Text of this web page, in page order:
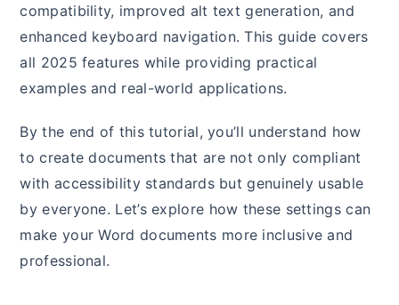
compatibility, improved alt text generation, and
enhanced keyboard navigation. This guide covers
all 2025 features while providing practical
examples and real-world applications.
By the end of this tutorial, you’ll understand how
to create documents that are not only compliant
with accessibility standards but genuinely usable
by everyone. Let’s explore how these settings can
make your Word documents more inclusive and
professional.